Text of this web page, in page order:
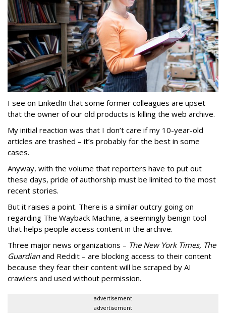
I see on LinkedIn that some former colleagues are upset
that the owner of our old products is killing the web archive.
My initial reaction was that I don’t care if my 10-year-old
articles are trashed – it’s probably for the best in some
cases.
Anyway, with the volume that reporters have to put out
these days, pride of authorship must be limited to the most
recent stories.
But it raises a point. There is a similar outcry going on
regarding The Wayback Machine, a seemingly benign tool
that helps people access content in the archive.
Three major news organizations – The New York Times, The
Guardianand Reddit – are blocking access to their content
because they fear their content will be scraped by AI
crawlers and used without permission.
advertisement
advertisement